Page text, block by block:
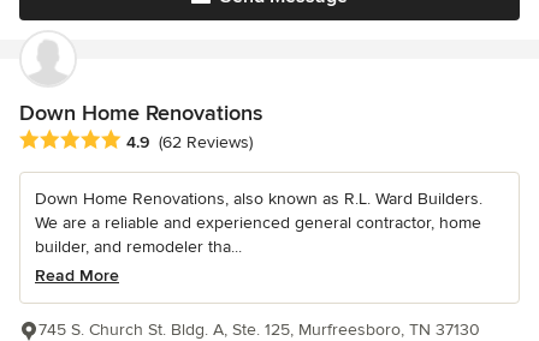
Down Home Renovations
Average rating: 4.9 out of 5 stars
4.9 (62 Reviews)
Down Home Renovations, also known as R.L. Ward Builders.
We are a reliable and experienced general contractor, home
builder, and remodeler tha...
Read More
745 S. Church St. Bldg. A, Ste. 125, Murfreesboro, TN 37130